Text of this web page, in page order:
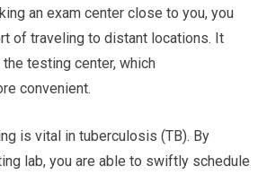
an exam center close to you, you
of traveling to distant locations. It
testing center, which
convenient.
is vital in tuberculosis (TB). By
lab, you are able to swiftly schedule